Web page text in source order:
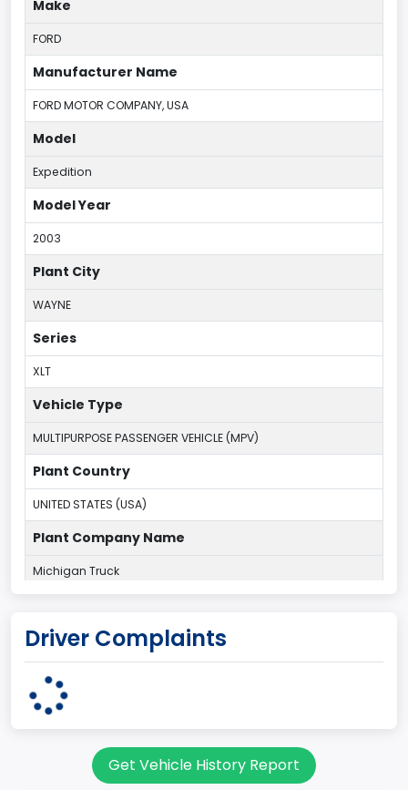
Make
FORD
Manufacturer Name
FORD MOTOR COMPANY, USA
Model
Expedition
Model Year
2003
Plant City
WAYNE
Series
XLT
Vehicle Type
MULTIPURPOSE PASSENGER VEHICLE (MPV)
Plant Country
UNITED STATES (USA)
Plant Company Name
Michigan Truck
MICHIGAN
7
Sport Utility Vehicle (SUV)/Multi-Purpose Vehicle (MPV)
Driver Complaints
Get Vehicle History Report